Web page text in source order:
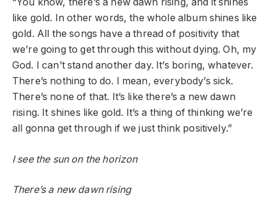
like gold. In other words, the whole album shines like
gold. All the songs have a thread of positivity that
we’re going to get through this without dying. Oh, my
God. I can’t stand another day. It’s boring, whatever.
There’s nothing to do. I mean, everybody’s sick.
There’s none of that. It’s like there’s a new dawn
rising. It shines like gold. It’s a thing of thinking we’re
all gonna get through if we just think positively.”
I see the sun on the horizon
There’s a new dawn rising